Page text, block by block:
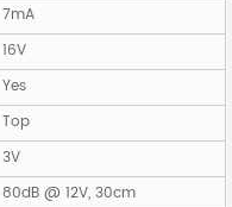
7mA
16V
Yes
Top
3V
80dB @ 12V, 30cm